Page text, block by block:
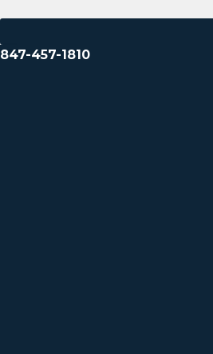
847-457-1810